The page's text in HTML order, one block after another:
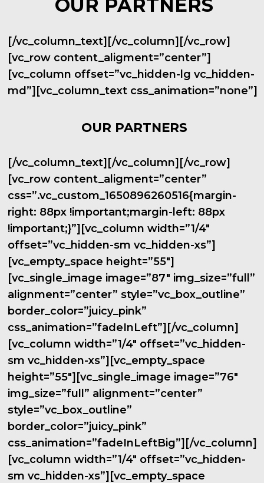
OUR PARTNERS
[/vc_column_text][/vc_column][/vc_row]
[vc_row content_aligment=”center”]
[vc_column offset=”vc_hidden-lg vc_hidden-
md”][vc_column_text css_animation=”none”]
OUR PARTNERS
[/vc_column_text][/vc_column][/vc_row]
[vc_row content_aligment=”center”
css=”.vc_custom_1650896260516{margin-
right: 88px !important;margin-left: 88px
!important;}”][vc_column width=”1/4″
offset=”vc_hidden-sm vc_hidden-xs”]
[vc_empty_space height=”55″]
[vc_single_image image=”87″ img_size=”full”
alignment=”center” style=”vc_box_outline”
border_color=”juicy_pink”
css_animation=”fadeInLeft”][/vc_column]
[vc_column width=”1/4″ offset=”vc_hidden-
sm vc_hidden-xs”][vc_empty_space
height=”55″][vc_single_image image=”76″
img_size=”full” alignment=”center”
style=”vc_box_outline”
border_color=”juicy_pink”
css_animation=”fadeInLeftBig”][/vc_column]
[vc_column width=”1/4″ offset=”vc_hidden-
sm vc_hidden-xs”][vc_empty_space